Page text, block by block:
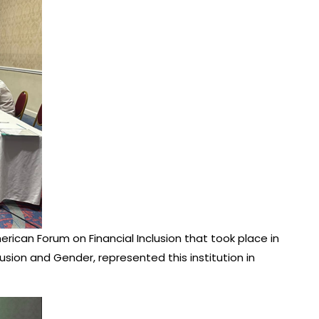
Forum on Financial Inclusion that took place in
and Gender, represented this institution in